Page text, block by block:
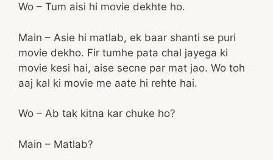
Wo – Tum aisi hi movie dekhte ho.
Main – Asie hi matlab, ek baar shanti se puri
movie dekho. Fir tumhe pata chal jayega ki
movie kesi hai, aise secne par mat jao. Wo toh
aaj kal ki movie me aate hi rehte hai.
Wo – Ab tak kitna kar chuke ho?
Main – Matlab?